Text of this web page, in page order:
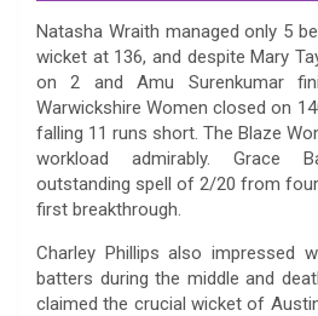
Natasha Wraith managed only 5
wicket at 136, and despite Mary
on 2 and Amu Surenkumar
Warwickshire Women closed on
falling 11 runs short. The Blaze
workload admirably. Grace
outstanding spell of 2/20 from
first breakthrough.
Charley Phillips also impressed
batters during the middle and
claimed the crucial wicket of